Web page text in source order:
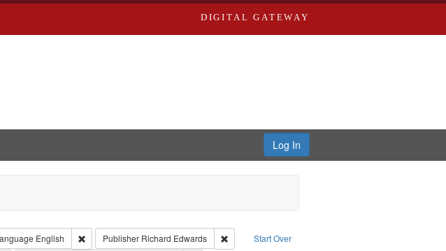
DIGITAL GATEWAY
Log In
Start Over
constraint Type: Work
English Remove constraint Language: English
Publisher Richard Edwards
Remove constraint Publisher: Richard Edwards